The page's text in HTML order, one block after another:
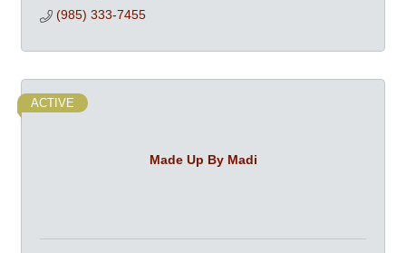
(985) 333-7455
Made Up By Madi
ACTIVE